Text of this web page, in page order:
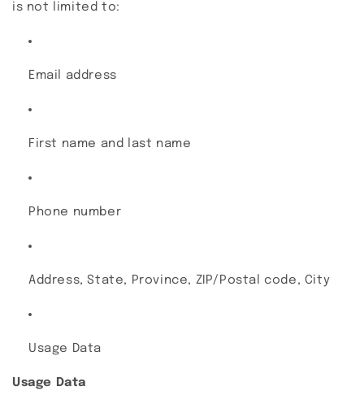
is not limited to:
Email address
First name and last name
Phone number
Address, State, Province, ZIP/Postal code, City
Usage Data
Usage Data